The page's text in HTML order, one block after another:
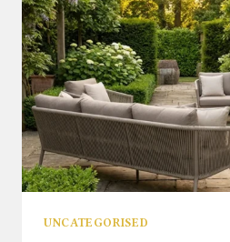
UNCATEGORISED